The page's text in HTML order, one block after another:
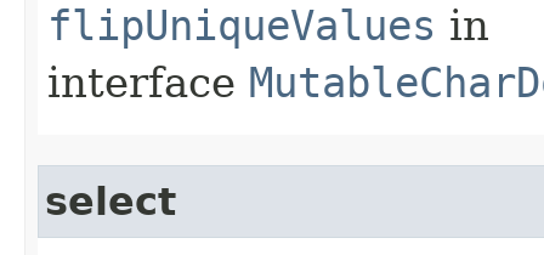
flipUniqueValues in
interface
select